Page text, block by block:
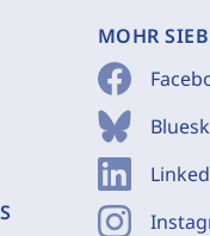
MOHR